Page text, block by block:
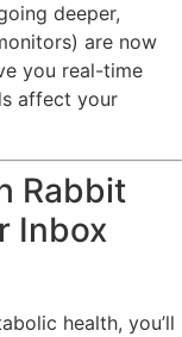
deeper,
are now
you real-time
affect your
Rabbit
Inbox
health, you’ll